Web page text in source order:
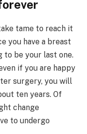
tame to reach it
you have a breast
be your last one.
if you are happy
surgery, you will
ten years. Of
change
to undergo